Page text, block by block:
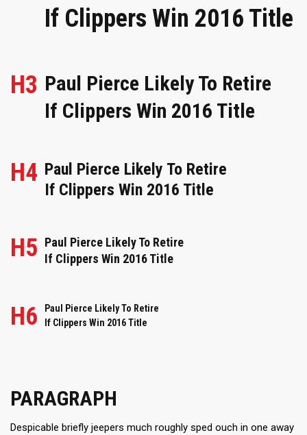
If Clippers Win 2016 Title
H3 Paul Pierce Likely To Retire
If Clippers Win 2016 Title
H4 Paul Pierce Likely To Retire
If Clippers Win 2016 Title
H5 Paul Pierce Likely To Retire
If Clippers Win 2016 Title
H6
Paul Pierce Likely To Retire
If Clippers Win 2016 Title
PARAGRAPH
Despicable briefly jeepers much roughly sped ouch in one away